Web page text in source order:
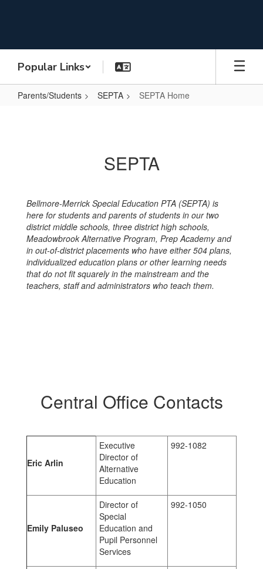
Popular Links
Parents/Students SEPTA SEPTA Home
SEPTA
Bellmore-Merrick Special Education PTA (SEPTA) is
here for students and parents of students in our two
district middle schools, three district high schools,
Meadowbrook Alternative Program, Prep Academy and
in out-of-district placements who have either 504 plans,
individualized education plans or other learning needs
that do not fit squarely in the mainstream and the
teachers, staff and administrators who teach them.
Central Office Contacts
Eric Arlin
Executive
Director of
Alternative
Education
992-1082
Emily Paluseo
Director of
Special
Education and
Pupil Personnel
Services
992-1050